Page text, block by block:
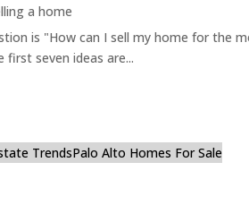
a home
is "How can I sell my home for the
first seven ideas are...
TrendsPalo Alto Homes For Sale